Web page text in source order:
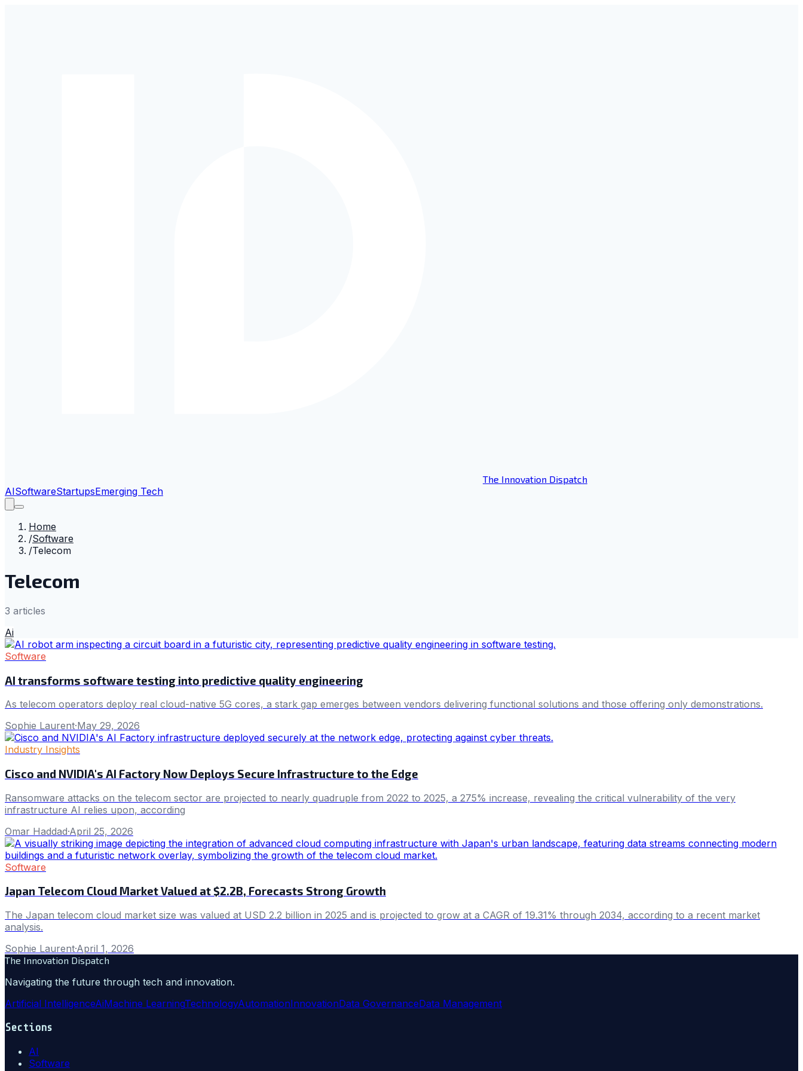
The Innovation Dispatch
AISoftwareStartupsEmerging Tech
Home
/Software
/Telecom
Telecom
3 articles
Ai
Software
AI transforms software testing into predictive quality engineering
As telecom operators deploy real cloud-native 5G cores, a stark gap emerges between vendors delivering functional solutions and those offering only demonstrations.
Sophie Laurent·May 29, 2026
Industry Insights
Cisco and NVIDIA's AI Factory Now Deploys Secure Infrastructure to the Edge
Ransomware attacks on the telecom sector are projected to nearly quadruple from 2022 to 2025, a 275% increase, revealing the critical vulnerability of the very
infrastructure AI relies upon, according
Omar Haddad·April 25, 2026
Software
Japan Telecom Cloud Market Valued at $2.2B, Forecasts Strong Growth
The Japan telecom cloud market size was valued at USD 2.2 billion in 2025 and is projected to grow at a CAGR of 19.31% through 2034, according to a recent market
analysis.
Sophie Laurent·April 1, 2026
The Innovation Dispatch
Navigating the future through tech and innovation.
Artificial IntelligenceAiMachine LearningTechnologyAutomationInnovationData GovernanceData Management
Sections
AI
Software